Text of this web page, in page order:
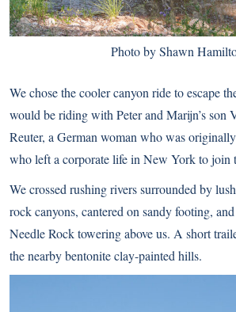
Photo by Shawn
We chose the cooler canyon ride to escape
would be riding with Peter and Marijn’s son
Reuter, a German woman who was
who left a corporate life in New York to join
We crossed rushing rivers surrounded by
rock canyons, cantered on sandy footing,
Needle Rock towering above us. A short
the nearby bentonite clay-painted hills.